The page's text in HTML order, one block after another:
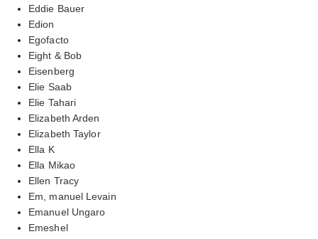
Eddie Bauer
Edion
Egofacto
Eight & Bob
Eisenberg
Elie Saab
Elie Tahari
Elizabeth Arden
Elizabeth Taylor
Ella K
Ella Mikao
Ellen Tracy
Em, manuel Levain
Emanuel Ungaro
Emeshel